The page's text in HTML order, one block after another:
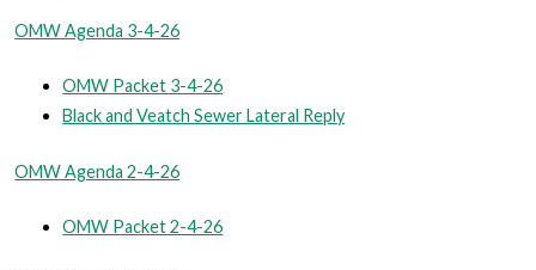
OMW Agenda 3-4-26
OMW Packet 3-4-26
Black and Veatch Sewer Lateral Reply
OMW Agenda 2-4-26
OMW Packet 2-4-26